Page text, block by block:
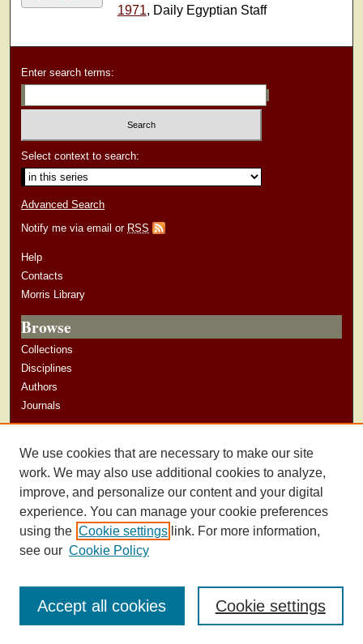
1971, Daily Egyptian Staff
Enter search terms:
Select context to search:
Advanced Search
Notify me via email or RSS
Help
Contacts
Morris Library
Browse
Collections
Disciplines
Authors
Journals
Author Guidelines
We use cookies that are necessary to make our site
work. We may also use additional cookies to analyze,
improve, and personalize our content and your digital
experience. You can manage your cookie preferences
using the Cookie settings link. For more information,
see our Cookie Policy
Cookie settings
Accept all cookies